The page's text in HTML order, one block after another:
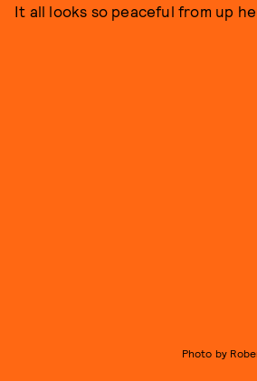
It all looks so peaceful from up
Photo by